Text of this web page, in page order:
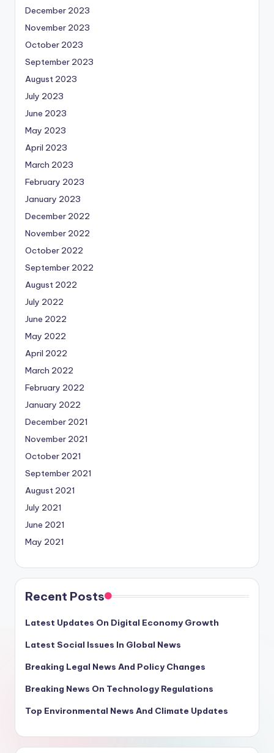
December 2023
November 2023
October 2023
September 2023
August 2023
July 2023
June 2023
May 2023
April 2023
March 2023
February 2023
January 2023
December 2022
November 2022
October 2022
September 2022
August 2022
July 2022
June 2022
May 2022
April 2022
March 2022
February 2022
January 2022
December 2021
November 2021
October 2021
September 2021
August 2021
July 2021
June 2021
May 2021
Recent Posts
Latest Updates On Digital Economy Growth
Latest Social Issues In Global News
Breaking Legal News And Policy Changes
Breaking News On Technology Regulations
Top Environmental News And Climate Updates